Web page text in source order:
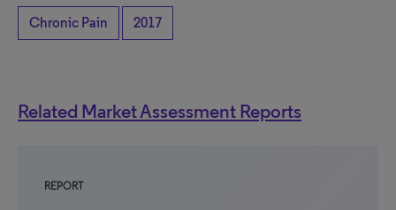
Chronic Pain 2017
Related Market Assessment Reports
REPORT